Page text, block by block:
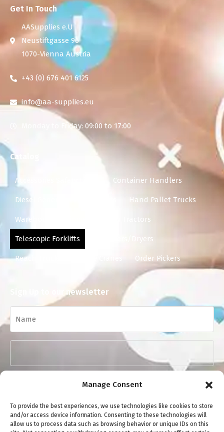
Manage Consent
To provide the best experiences, we use technologies like cookies to store
and/or access device information. Consenting to these technologies will
allow us to process data such as browsing behavior or unique IDs on this
Get In Touch
AASupplies e.U
Neustiftgasse 96
1070-Vienna Austria
+43 (0) 676 401 6125
info@aa-supplies.eu
Monday to Friday: 09:00 to 17:00
Catalog
Accessories Safety Lights Container Handlers
Diesel Generators Hand Pallet Trucks
Warehouse Equipment Tow Tractors
Telescopic Forklifts Scrubbers/Dryers
Reach Trucks Order Pickers
Sign Up to our newsletter